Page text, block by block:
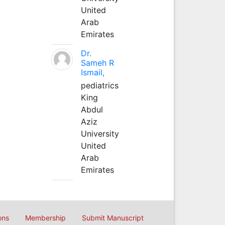
United
Arab
Emirates
Dr.
Sameh R
Ismail,
pediatrics
King
Abdul
Aziz
University
United
Arab
Emirates
Membership Submit Manuscript